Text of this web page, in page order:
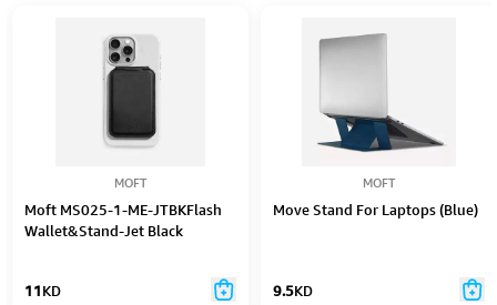
MOFT
Moft MS025-1-ME-JTBKFlash
Wallet&Stand-Jet Black
11KD
MOFT
Move Stand For Laptops (Blue)
9.5KD